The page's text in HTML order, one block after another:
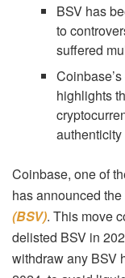
BSV has
to
suffered
highlights
Coinbase, one of
has announced
(BSV). This move
delisted BSV in
withdraw any BSV